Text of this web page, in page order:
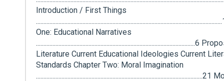
Introduction / First Things
One: Educational Narratives
..........................................................................................................6
Literature Current Educational Ideologies Current
Standards Chapter Two: Moral Imagination
...............................................................................................................21